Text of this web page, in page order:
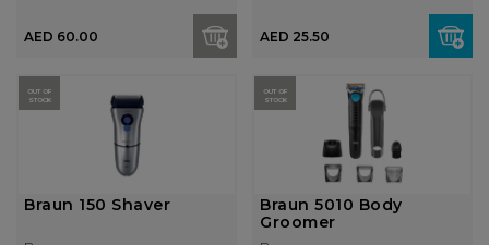
AED 60.00 AED 25.50
OUT OF
STOCK
Braun 150 Shaver
OUT OF
STOCK
Braun 5010 Body
Groomer